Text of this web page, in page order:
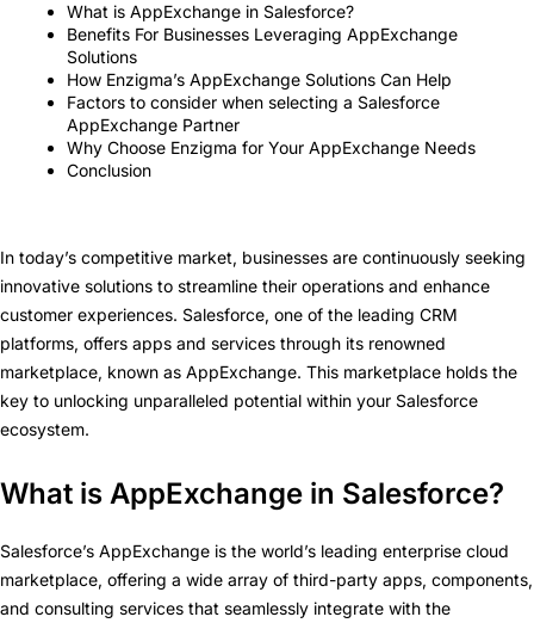
What is AppExchange in Salesforce?
Benefits For Businesses Leveraging AppExchange
Solutions
How Enzigma’s AppExchange Solutions Can Help
Factors to consider when selecting a Salesforce
AppExchange Partner
Why Choose Enzigma for Your AppExchange Needs
Conclusion
In today’s competitive market, businesses are continuously seeking
innovative solutions to streamline their operations and enhance
customer experiences. Salesforce, one of the leading CRM
platforms, offers apps and services through its renowned
marketplace, known as AppExchange. This marketplace holds the
key to unlocking unparalleled potential within your Salesforce
ecosystem.
What is AppExchange in Salesforce?
Salesforce’s AppExchange is the world’s leading enterprise cloud
marketplace, offering a wide array of third-party apps, components,
and consulting services that seamlessly integrate with the